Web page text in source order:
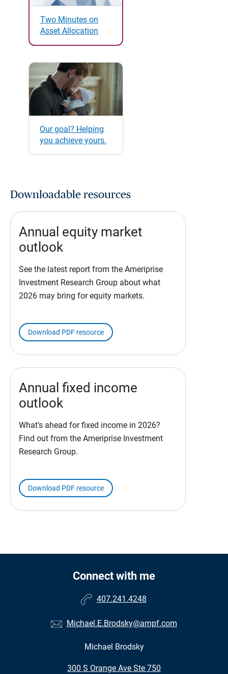
Two Minutes on
Asset Allocation
Our goal? Helping
you achieve yours.
Downloadable resources
Annual equity market
outlook
See the latest report from the Ameriprise
Investment Research Group about what
2026 may bring for equity markets.
Download PDF resource
Annual fixed income
outlook
What’s ahead for fixed income in 2026?
Find out from the Ameriprise Investment
Research Group.
Download PDF resource
Connect with me
407.241.4248
Michael.E.Brodsky@ampf.com
Michael Brodsky
300 S Orange Ave Ste 750